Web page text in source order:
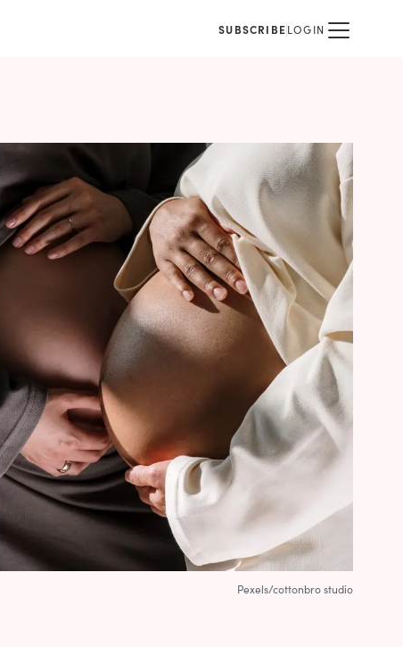
SUBSCRIBELOGIN
Pexels/cottonbro studio